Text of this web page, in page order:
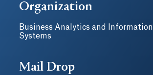
Organization
Business Analytics and Information
Systems
Mail Drop